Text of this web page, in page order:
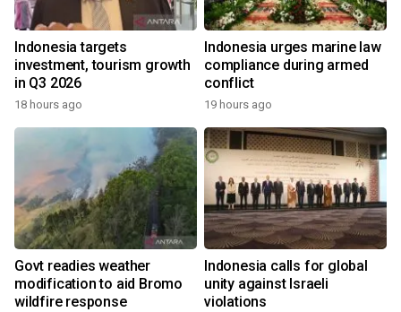
Indonesia targets
investment, tourism growth
in Q3 2026
18 hours ago
Indonesia urges marine law
compliance during armed
conflict
19 hours ago
Govt readies weather
modification to aid Bromo
wildfire response
Indonesia calls for global
unity against Israeli
violations